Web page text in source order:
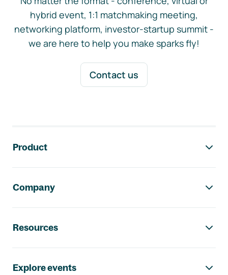
hybrid event, 1:1 matchmaking meeting,
networking platform, investor-startup summit -
we are here to help you make sparks fly!
Contact us
Product
Company
Resources
Explore events